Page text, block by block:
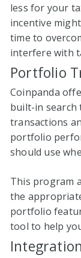
less for your
incentive
time to
interfere with
Portfolio
Coinpanda
built-in search
transactions
portfolio
should use
This program
the
portfolio
tool to help